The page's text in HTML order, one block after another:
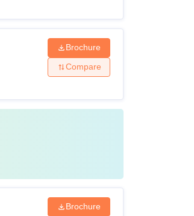
Brochure
Compare
Brochure